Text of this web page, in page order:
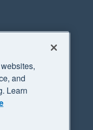
and
Learn